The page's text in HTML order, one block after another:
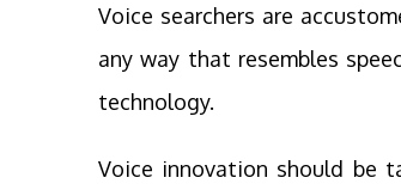
Voice searchers are
any way that resembles
technology.
Voice innovation should be